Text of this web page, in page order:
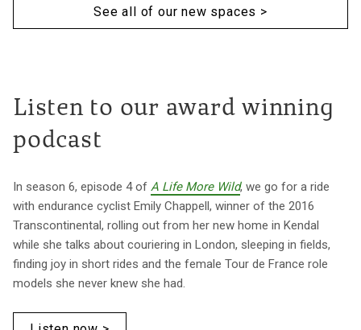
See all of our new spaces >
Listen to our award winning
podcast
In season 6, episode 4 of A Life More Wild, we go for a ride
with endurance cyclist Emily Chappell, winner of the 2016
Transcontinental, rolling out from her new home in Kendal
while she talks about couriering in London, sleeping in fields,
finding joy in short rides and the female Tour de France role
models she never knew she had.